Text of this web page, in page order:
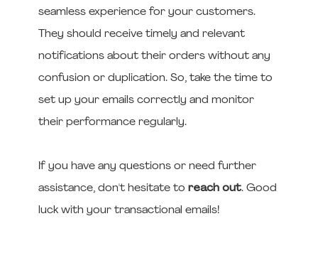
seamless experience for your customers.
They should receive timely and relevant
notifications about their orders without any
confusion or duplication. So, take the time to
set up your emails correctly and monitor
their performance regularly.
If you have any questions or need further
assistance, don't hesitate to reach out. Good
luck with your transactional emails!